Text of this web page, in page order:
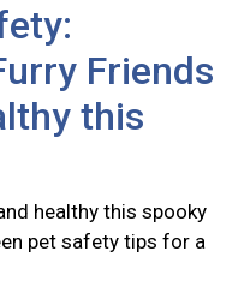
Friends
this
healthy this spooky
pet safety tips for a